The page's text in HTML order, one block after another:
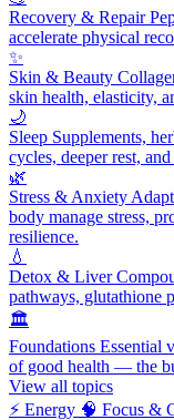
Recovery & Repair
accelerate physical
✨
Skin & Beauty
skin health, elasticity,
🌙
Sleep Supplements,
cycles, deeper rest,
🌿
Stress & Anxiety
body manage stress,
resilience.
💧
Detox & Liver
pathways, glutathione
🏛️
Foundations Essential
of good health — the
View all topics
⚡ Energy 🧠 Focus &